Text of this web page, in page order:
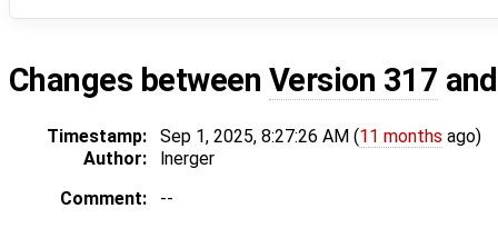
Changes between Version 317
Timestamp: Sep 1, 2025, 8:27:26 AM (11 months ago)
Author:
lnerger
Comment:
--